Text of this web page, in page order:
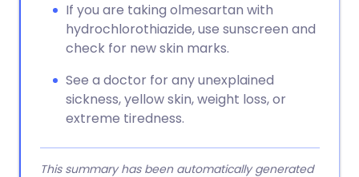
If you are taking olmesartan with
hydrochlorothiazide, use sunscreen and
check for new skin marks.
See a doctor for any unexplained
sickness, yellow skin, weight loss, or
extreme tiredness.
This summary has been automatically generated